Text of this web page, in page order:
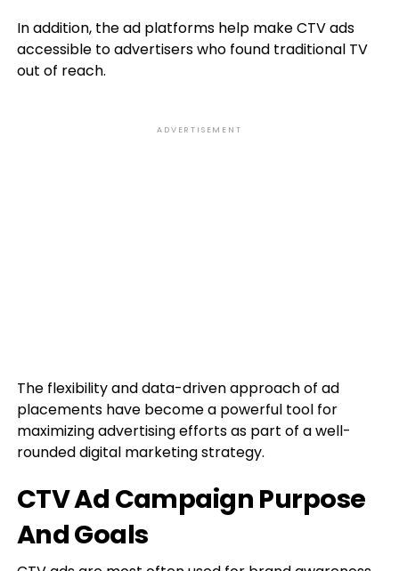
In addition, the ad platforms help make CTV ads
accessible to advertisers who found traditional TV
out of reach.
ADVERTISEMENT
The flexibility and data-driven approach of ad
placements have become a powerful tool for
maximizing advertising efforts as part of a well-
rounded digital marketing strategy.
CTV Ad Campaign Purpose
And Goals